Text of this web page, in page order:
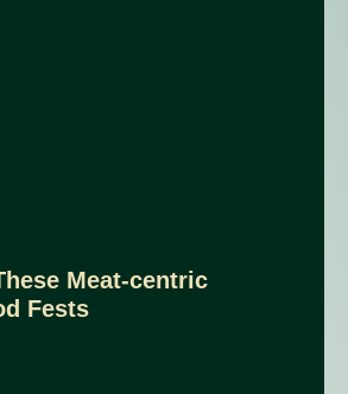
Meat-centric
Fests